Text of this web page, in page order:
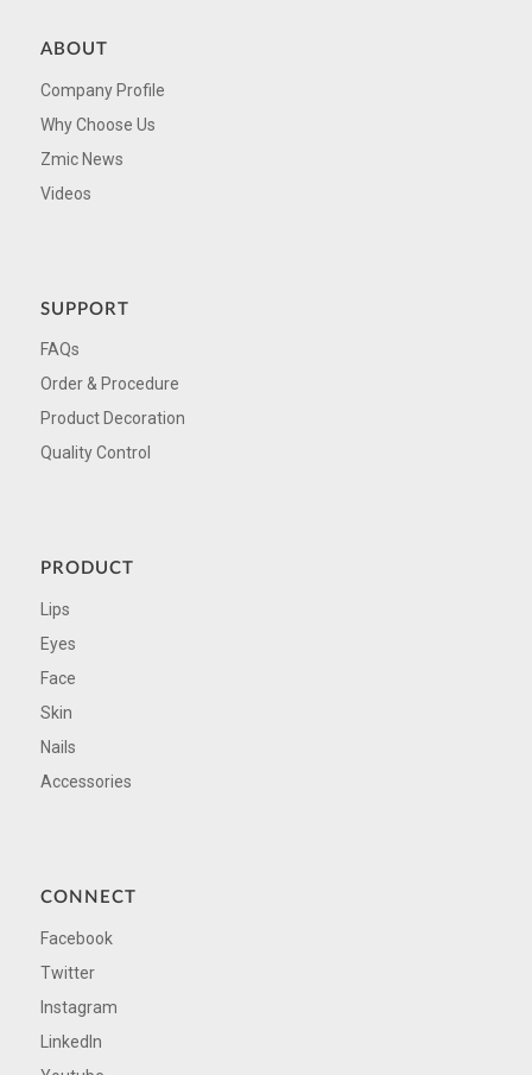
ABOUT
Company Profile
Why Choose Us
Zmic News
Videos
SUPPORT
FAQs
Order & Procedure
Product Decoration
Quality Control
PRODUCT
Lips
Eyes
Face
Skin
Nails
Accessories
CONNECT
Facebook
Twitter
Instagram
LinkedIn